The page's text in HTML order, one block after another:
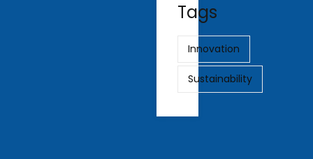
Tags
Innovation
Sustainability